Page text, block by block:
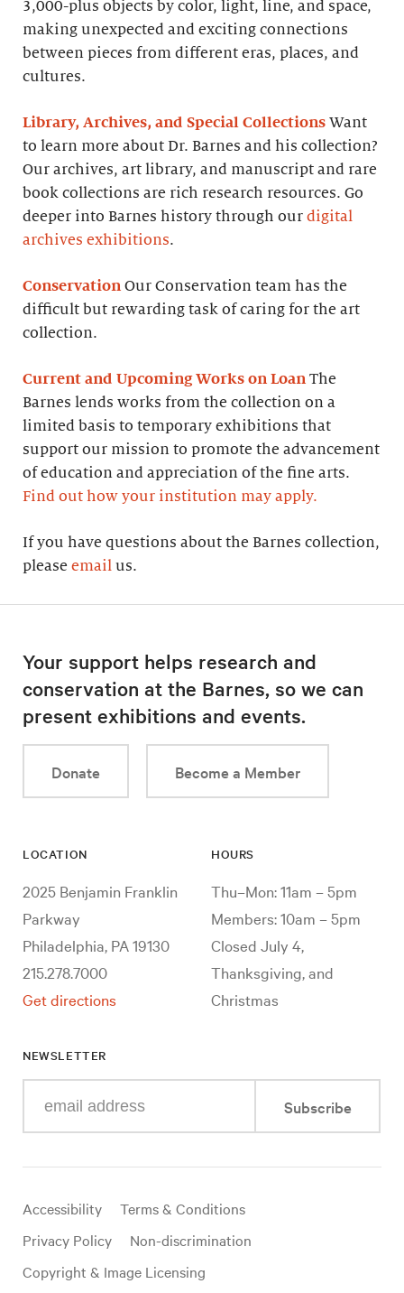
3,000-plus objects by color, light, line, and space,
making unexpected and exciting connections
between pieces from different eras, places, and
cultures.
Library, Archives, and Special Collections Want
to learn more about Dr. Barnes and his collection?
Our archives, art library, and manuscript and rare
book collections are rich research resources. Go
deeper into Barnes history through our digital
archives exhibitions.
Conservation Our Conservation team has the
difficult but rewarding task of caring for the art
collection.
Current and Upcoming Works on Loan The
Barnes lends works from the collection on a
limited basis to temporary exhibitions that
support our mission to promote the advancement
of education and appreciation of the fine arts.
Find out how your institution may apply.
If you have questions about the Barnes collection,
please email us.
Your support helps research and
conservation at the Barnes, so we can
present exhibitions and events.
Donate Become a Member
LOCATION
2025 Benjamin Franklin
Parkway
Philadelphia, PA 19130
215.278.7000
Get directions
HOURS
Thu–Mon: 11am – 5pm
Members: 10am – 5pm
Closed July 4,
Thanksgiving, and
Christmas
NEWSLETTER
your
mail
Subscribe
Useful
links
Accessibility
Terms & Conditions
Privacy Policy
Non-discrimination
Copyright & Image Licensing